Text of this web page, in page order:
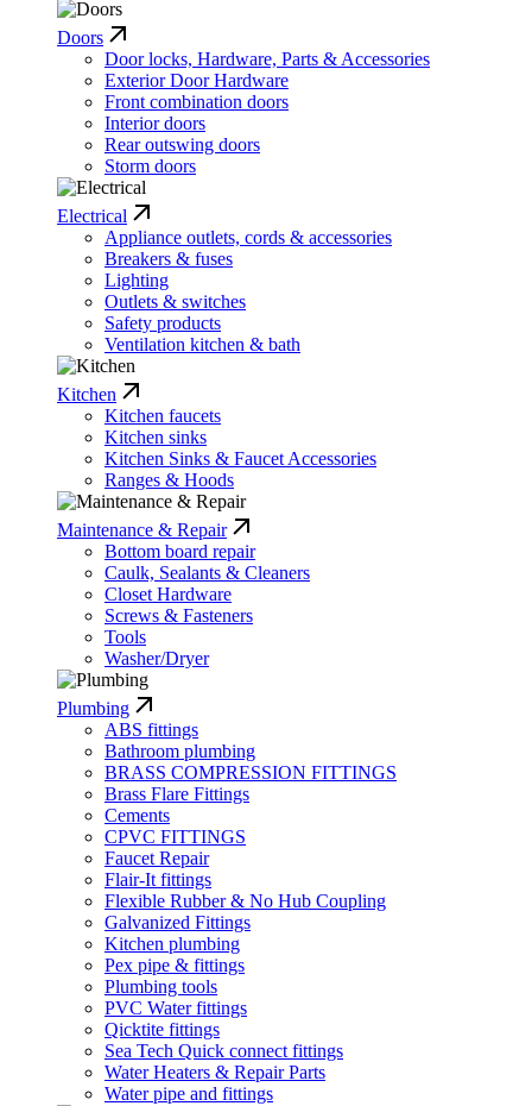
Doors
Door locks, Hardware, Parts & Accessories
Exterior Door Hardware
Front combination doors
Interior doors
Rear outswing doors
Storm doors
Electrical
Appliance outlets, cords & accessories
Breakers & fuses
Lighting
Outlets & switches
Safety products
Ventilation kitchen & bath
Kitchen
Kitchen faucets
Kitchen sinks
Kitchen Sinks & Faucet Accessories
Ranges & Hoods
Maintenance & Repair
Bottom board repair
Caulk, Sealants & Cleaners
Closet Hardware
Screws & Fasteners
Tools
Washer/Dryer
Plumbing
ABS fittings
Bathroom plumbing
BRASS COMPRESSION FITTINGS
Brass Flare Fittings
Cements
CPVC FITTINGS
Faucet Repair
Flair-It fittings
Flexible Rubber & No Hub Coupling
Galvanized Fittings
Kitchen plumbing
Pex pipe & fittings
Plumbing tools
PVC Water fittings
Qicktite fittings
Sea Tech Quick connect fittings
Water Heaters & Repair Parts
Water pipe and fittings